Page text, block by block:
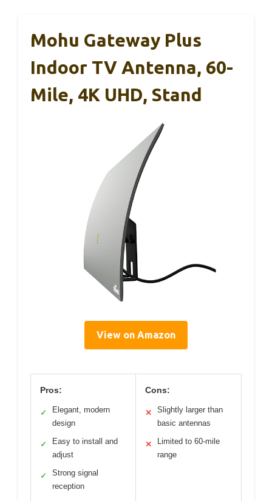
Mohu Gateway Plus
Indoor TV Antenna, 60-
Mile, 4K UHD, Stand
View on Amazon
Pros:
✓
Elegant, modern
design
✓
Easy to install and
adjust
✓
Strong signal
reception
Cons:
✕
Slightly larger than
basic antennas
✕
Limited to 60-mile
range